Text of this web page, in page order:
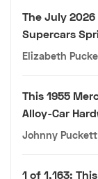
The July
Supercars
Elizabeth
This 1955
Alloy-Car
Johnny Puckett
1 of 1,163: